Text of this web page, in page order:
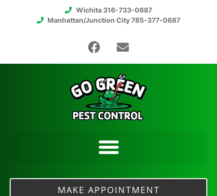
Wichita 316-733-0687
Manhattan/Junction City 785-377-0687
MAKE APPOINTMENT